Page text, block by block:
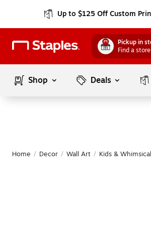
Up to $125 Off Custom
Pickup in
Find a
Shop Deals
Home / Decor / Wall Art / Kids &